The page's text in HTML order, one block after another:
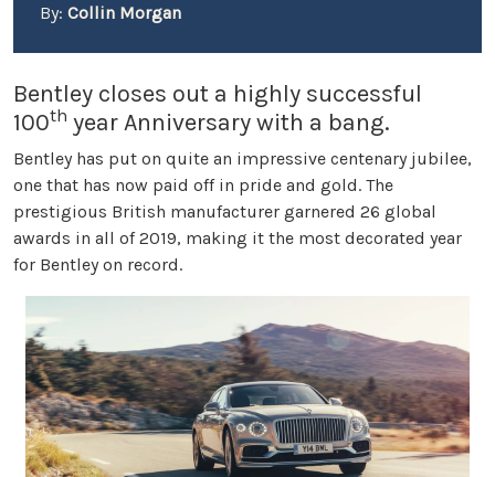
By: Collin Morgan
Bentley closes out a highly successful
100th year Anniversary with a bang.
Bentley has put on quite an impressive centenary jubilee,
one that has now paid off in pride and gold. The
prestigious British manufacturer garnered 26 global
awards in all of 2019, making it the most decorated year
for Bentley on record.